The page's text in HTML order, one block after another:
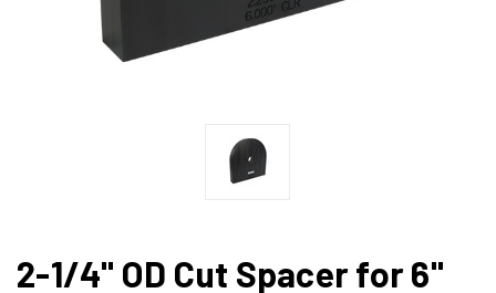
2-1/4" OD Cut Spacer for 6"